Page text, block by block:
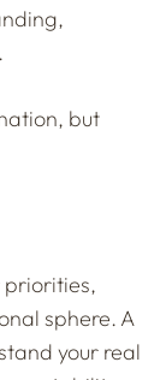
but
priorities,
sphere. A
your real